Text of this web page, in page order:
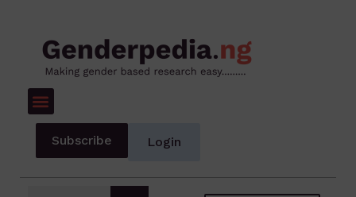
Subscribe Login